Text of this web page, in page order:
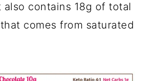
also contains 18g of total
comes from saturated